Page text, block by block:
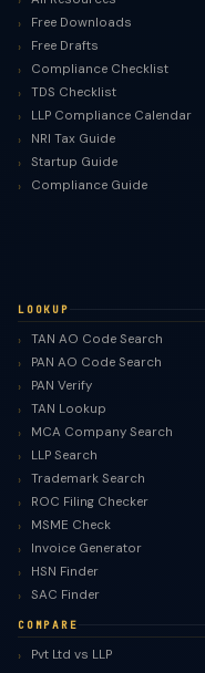
Free Downloads
Free Drafts
Compliance Checklist
TDS Checklist
LLP Compliance Calendar
NRI Tax Guide
Startup Guide
Compliance Guide
LOOKUP
TAN AO Code Search
PAN AO Code Search
PAN Verify
TAN Lookup
MCA Company Search
LLP Search
Trademark Search
ROC Filing Checker
MSME Check
Invoice Generator
HSN Finder
SAC Finder
COMPARE
Pvt Ltd vs LLP